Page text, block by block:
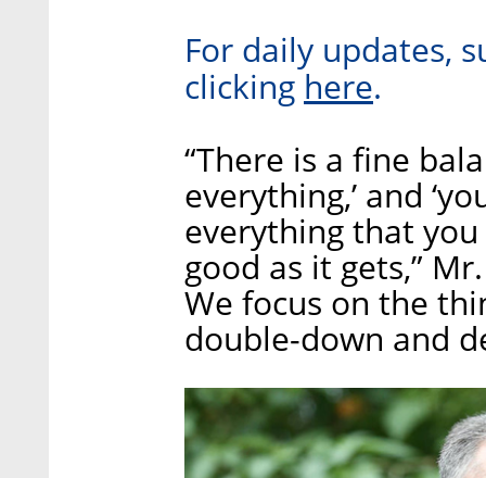
For daily updates,
clicking here.
“There is a fine
everything,’ and
everything that
good as it gets,”
We focus on the
double-down and